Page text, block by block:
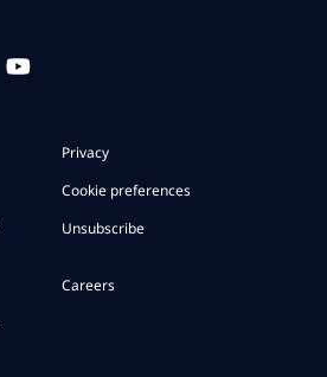
Privacy
Cookie preferences
Unsubscribe
Careers